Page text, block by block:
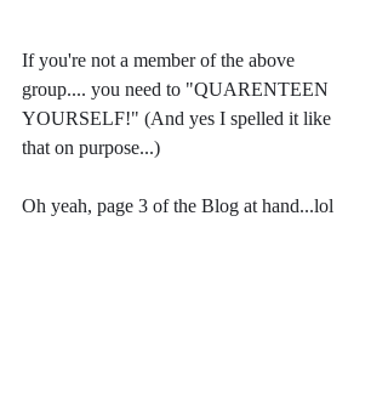
If you're not a member of the above
group.... you need to "QUARENTEEN
YOURSELF!" (And yes I spelled it like
that on purpose...)
Oh yeah, page 3 of the Blog at hand...lol